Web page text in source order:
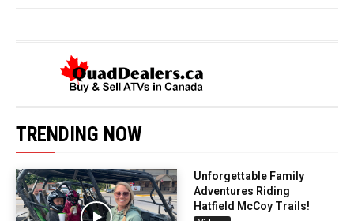
TRENDING NOW
Unforgettable Family
Adventures Riding
Hatfield McCoy Trails!